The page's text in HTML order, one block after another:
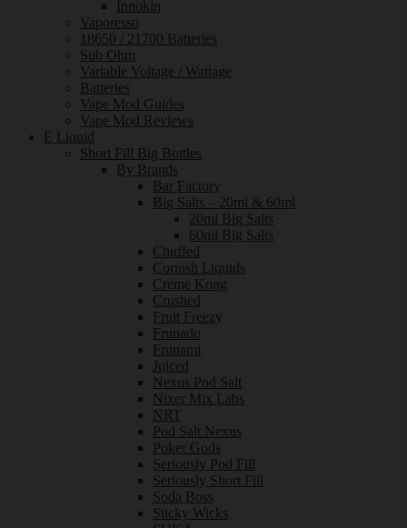
Innokin
Vaporesso
18650 / 21700 Batteries
Sub Ohm
Variable Voltage / Wattage
Batteries
Vape Mod Guides
Vape Mod Reviews
E Liquid
Short Fill Big Bottles
By Brands
Bar Factory
Big Salts – 20ml & 60ml
20ml Big Salts
60ml Big Salts
Chuffed
Cornish Liquids
Creme Kong
Crushed
Fruit Freezy
Frunado
Frunami
Juiced
Nexus Pod Salt
Nixer Mix Labs
NRT
Pod Salt Nexus
Poker Gods
Seriously Pod Fill
Seriously Short Fill
Soda Boss
Sticky Wicks